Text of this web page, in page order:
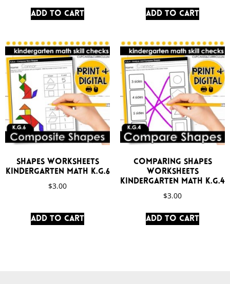
Add to cart Add to cart
Shapes Worksheets
Kindergarten Math K.G.6
$3.00
Add to cart
Comparing Shapes
Worksheets
Kindergarten Math K.G.4
$3.00
Add to cart